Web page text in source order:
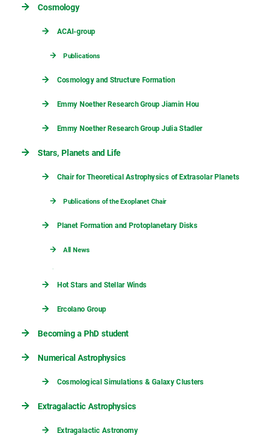
Cosmology
ACAI-group
Publications
Cosmology and Structure Formation
Emmy Noether Research Group Jiamin Hou
Emmy Noether Research Group Julia Stadler
Stars, Planets and Life
Chair for Theoretical Astrophysics of Extrasolar Planets
Publications of the Exoplanet Chair
Planet Formation and Protoplanetary Disks
All News
Hot Stars and Stellar Winds
Ercolano Group
Becoming a PhD student
Numerical Astrophysics
Cosmological Simulations & Galaxy Clusters
Extragalactic Astrophysics
Extragalactic Astronomy